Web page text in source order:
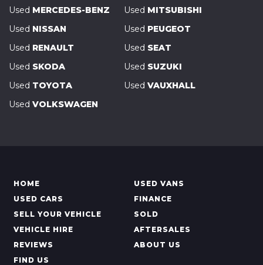
Used MERCEDES-BENZ Used MITSUBISHI
Used NISSAN Used PEUGEOT
Used RENAULT Used SEAT
Used SKODA Used SUZUKI
Used TOYOTA Used VAUXHALL
Used VOLKSWAGEN
HOME
USED VANS
USED CARS
FINANCE
SELL YOUR VEHICLE
SOLD
VEHICLE HIRE
AFTERSALES
REVIEWS
ABOUT US
FIND US